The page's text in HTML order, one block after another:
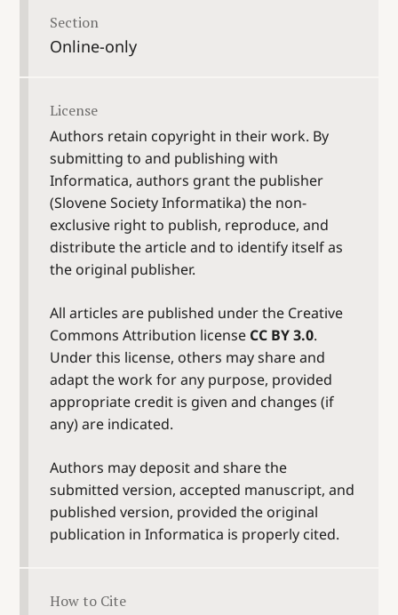
Section
Online-only
License
Authors retain copyright in their work. By
submitting to and publishing with
Informatica, authors grant the publisher
(Slovene Society Informatika) the non-
exclusive right to publish, reproduce, and
distribute the article and to identify itself as
the original publisher.
All articles are published under the Creative
Commons Attribution license CC BY 3.0.
Under this license, others may share and
adapt the work for any purpose, provided
appropriate credit is given and changes (if
any) are indicated.
Authors may deposit and share the
submitted version, accepted manuscript, and
published version, provided the original
publication in Informatica is properly cited.
How to Cite